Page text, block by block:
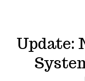
Update: